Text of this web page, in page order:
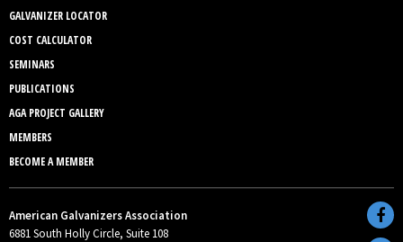
GALVANIZER LOCATOR
COST CALCULATOR
SEMINARS
PUBLICATIONS
AGA PROJECT GALLERY
MEMBERS
BECOME A MEMBER
American Galvanizers Association
6881 South Holly Circle, Suite 108